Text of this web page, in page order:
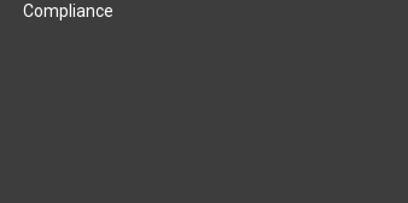
Compliance